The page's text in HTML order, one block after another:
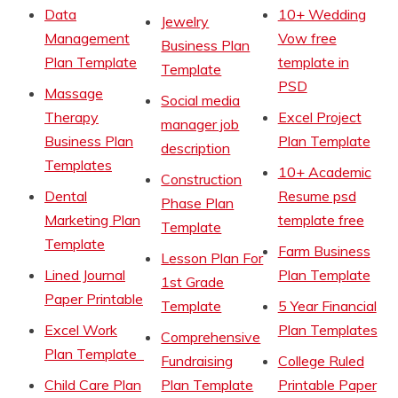
Data
Management
Plan Template
Massage
Therapy
Business Plan
Templates
Dental
Marketing Plan
Template
Lined Journal
Paper Printable
Excel Work
Child Care Plan
Jewelry
Business Plan
Template
Social media
manager job
description
Construction
Phase Plan
Template
Lesson Plan For
1st Grade
Template
Comprehensive
Fundraising
Plan Template
10+ Wedding
Vow free
template in
PSD
Excel Project
Plan Template
10+ Academic
Resume psd
template free
Farm Business
Plan Template
5 Year Financial
Plan Templates
College Ruled
Printable Paper